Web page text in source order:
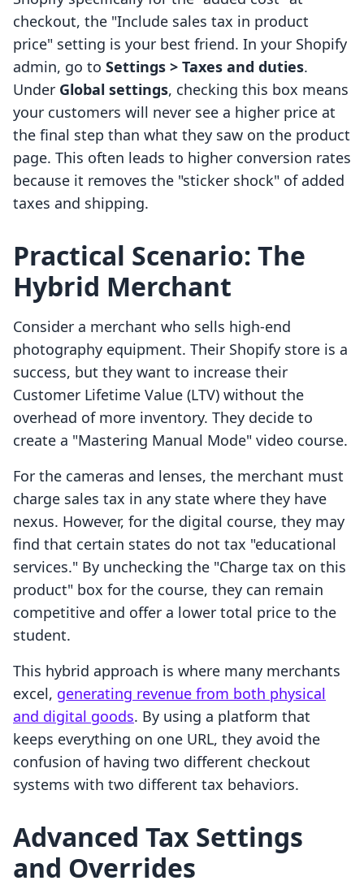
checkout, the "Include sales tax in product
price" setting is your best friend. In your Shopify
admin, go to Settings > Taxes and duties.
Under Global settings, checking this box means
your customers will never see a higher price at
the final step than what they saw on the product
page. This often leads to higher conversion rates
because it removes the "sticker shock" of added
taxes and shipping.
Practical Scenario: The
Hybrid Merchant
Consider a merchant who sells high-end
photography equipment. Their Shopify store is a
success, but they want to increase their
Customer Lifetime Value (LTV) without the
overhead of more inventory. They decide to
create a "Mastering Manual Mode" video course.
For the cameras and lenses, the merchant must
charge sales tax in any state where they have
nexus. However, for the digital course, they may
find that certain states do not tax "educational
services." By unchecking the "Charge tax on this
product" box for the course, they can remain
competitive and offer a lower total price to the
student.
This hybrid approach is where many merchants
excel, generating revenue from both physical
and digital goods. By using a platform that
keeps everything on one URL, they avoid the
confusion of having two different checkout
systems with two different tax behaviors.
Advanced Tax Settings
and Overrides